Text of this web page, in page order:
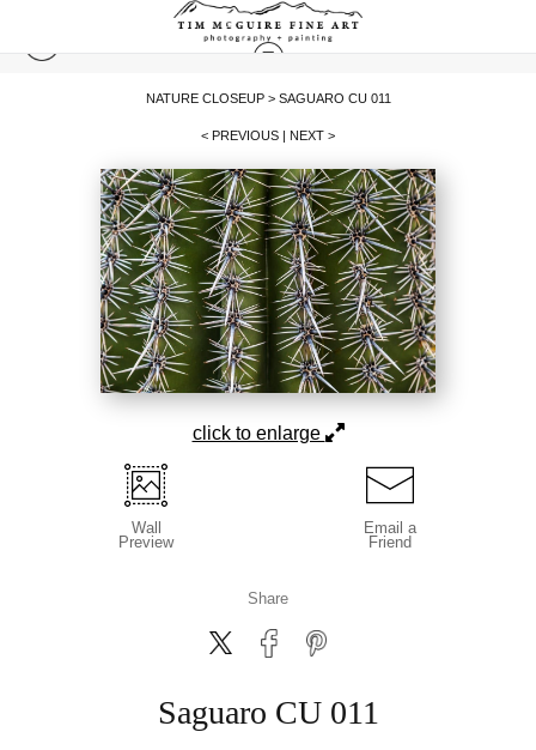
NATURE CLOSEUP> SAGUARO CU 011
< PREVIOUS | NEXT >
click to enlarge
Wall
Preview
Email a
Friend
Share
Saguaro CU 011